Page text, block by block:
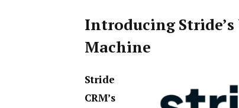
Introducing Stride’s
Machine
Stride
CRM’s